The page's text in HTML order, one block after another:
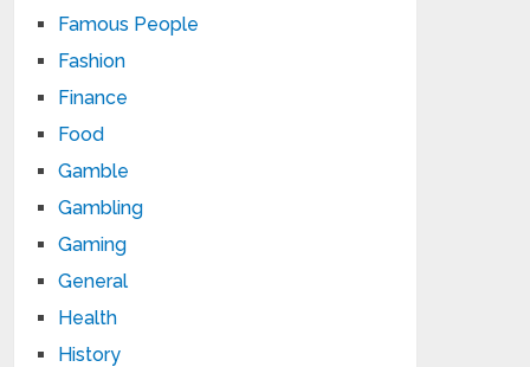
Famous People
Fashion
Finance
Food
Gamble
Gambling
Gaming
General
Health
History